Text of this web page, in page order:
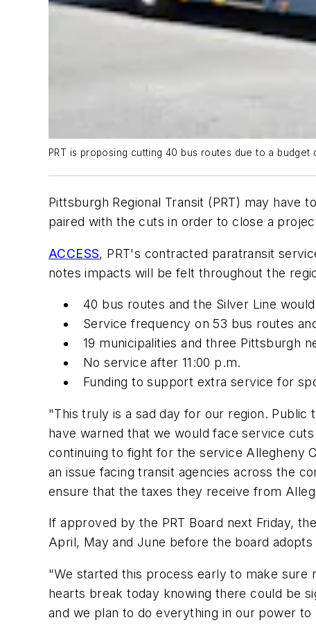
PRT is proposing cutting 40 bus routes due to a budget
Pittsburgh Regional Transit (PRT) may
paired with the cuts in order to close a
ACCESS, PRT's contracted paratransit
notes impacts will be felt throughout the
40 bus routes and the Silver Line
Service frequency on 53 bus routes
19 municipalities and three Pittsburgh
No service after 11:00 p.m.
Funding to support extra service for
"This truly is a sad day for our region.
have warned that we would face service
continuing to fight for the service Allegheny
an issue facing transit agencies across the
ensure that the taxes they receive from
If approved by the PRT Board next Friday,
April, May and June before the board
"We started this process early to make sure
hearts break today knowing there could be
and we plan to do everything in our power